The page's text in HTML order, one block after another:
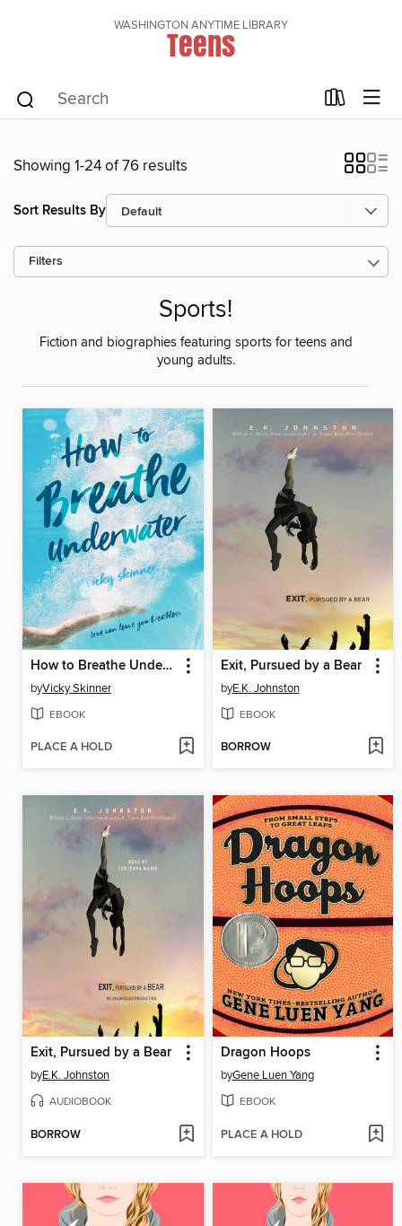
WASHINGTON ANYTIME LIBRARY
Teens
Showing 1-24 of 76 results
Sort Results By
Filters
Sports!
Fiction and biographies featuring sports for teens and
young adults.
How to Breathe Underwater
byVicky Skinner
EBOOK
PLACE A HOLD
Exit, Pursued by a Bear
byE.K. Johnston
EBOOK
BORROW
Exit, Pursued by a Bear
byE.K. Johnston
AUDIOBOOK
BORROW
Dragon Hoops
byGene Luen Yang
EBOOK
PLACE A HOLD